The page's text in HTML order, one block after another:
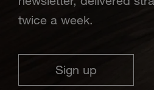
twice a week.
Sign up